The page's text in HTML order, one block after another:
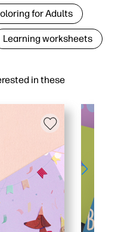
in these
for Adults
Learning worksheets